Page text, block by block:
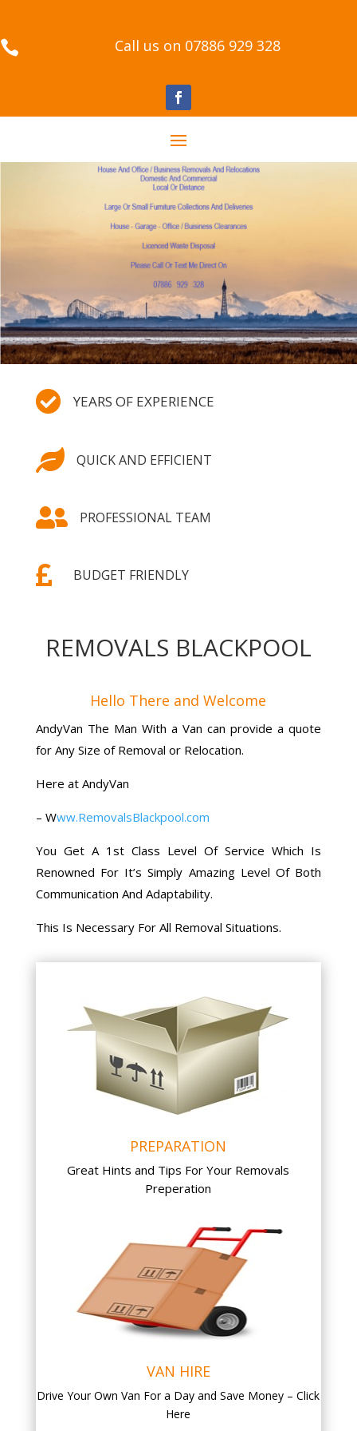
 Call us on 07886 929 328
 YEARS OF EXPERIENCE
 QUICK AND EFFICIENT
 PROFESSIONAL TEAM
 BUDGET FRIENDLY
REMOVALS BLACKPOOL
Hello There and Welcome
AndyVan The Man With a Van can provide a quote
for Any Size of Removal or Relocation.
Here at AndyVan
– Www.RemovalsBlackpool.com
You Get A 1st Class Level Of Service Which Is
Renowned For It’s Simply Amazing Level Of Both
Communication And Adaptability.
This Is Necessary For All Removal Situations.
PREPARATION
Great Hints and Tips For Your Removals
Preperation
VAN HIRE
Drive Your Own Van For a Day and Save Money – Click
Here